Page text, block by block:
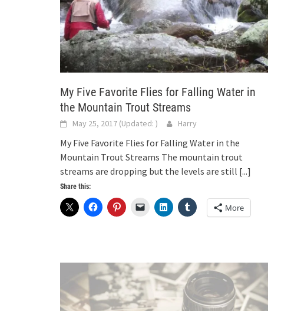
My Five Favorite Flies for Falling Water in
the Mountain Trout Streams
May 25, 2017 (Updated: ) Harry
My Five Favorite Flies for Falling Water in the
Mountain Trout Streams The mountain trout
streams are dropping but the levels are still [...]
Share this:
More